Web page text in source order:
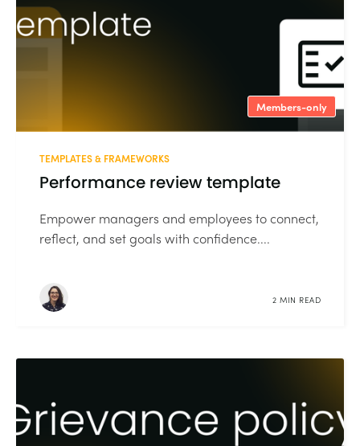
Members-only
TEMPLATES & FRAMEWORKS
Performance review template
Empower managers and employees to connect,
reflect, and set goals with confidence....
2 MIN READ